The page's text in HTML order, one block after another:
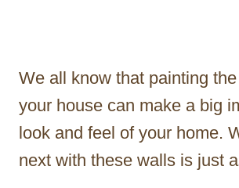
We all know that painting
your house can make a big
look and feel of your home.
next with these walls is just